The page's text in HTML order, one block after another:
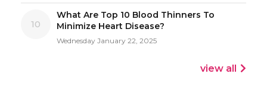
10
What Are Top 10 Blood Thinners To
Minimize Heart Disease?
Wednesday January 22, 2025
view all